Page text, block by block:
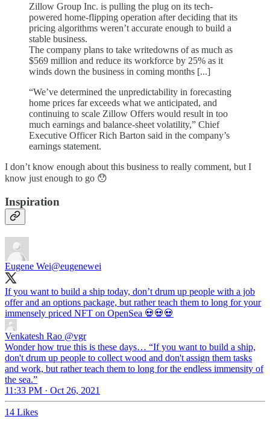
Zillow Group Inc. is pulling the plug on its tech-
powered home-flipping operation after deciding that its
pricing algorithms weren’t accurate enough to build a
stable business.
The company plans to take writedowns of as much as
$569 million and reduce its workforce by 25% as it
winds down the business in coming months [...]
“We’ve determined the unpredictability in forecasting
home prices far exceeds what we anticipated, and
continuing to scale Zillow Offers would result in too
much earnings and balance-sheet volatility,” Chief
Executive Officer Rich Barton said in the company’s
earnings statement.
I don’t know enough about this business to really comment, but I
know just enough to go 😯
Inspiration
Eugene Wei@eugenewei
If you want to build a ship today, don’t drum up people with a job
offer and an options package, but rather teach them to long for your
immensely priced NFT on OpenSea 💀💀💀
Venkatesh Rao @vgr
Wonder how true this is these days… “If you want to build a ship,
don't drum up people to collect wood and don't assign them tasks
and work, but rather teach them to long for the endless immensity of
the sea.”
11:33 PM · Oct 26, 2021
14 Likes